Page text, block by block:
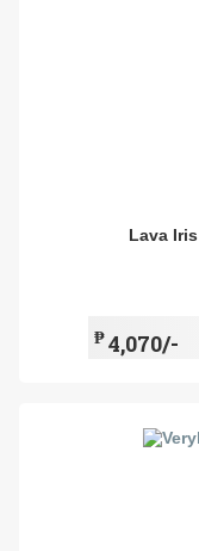
Lava
₱4,070/-